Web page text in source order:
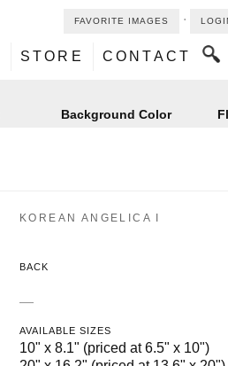
FAVORITE IMAGES ⋅
STORE CONTACT
Background Color
KOREAN ANGELICA I
BACK
—
AVAILABLE SIZES
10" x 8.1" (priced at 6.5" x 10")